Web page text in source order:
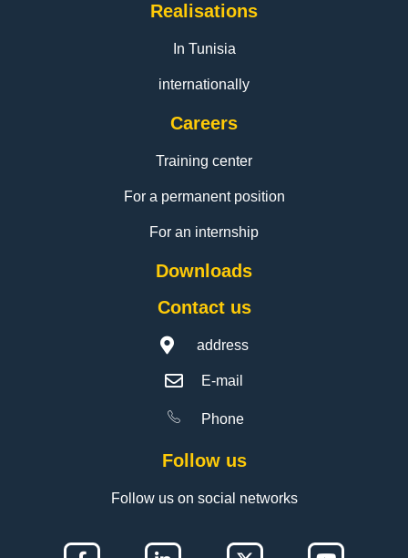
Realisations
In Tunisia
internationally
Careers
Training center
For a permanent position
For an internship
Downloads
Contact us
address
E-mail
Phone
Follow us
Follow us on social networks